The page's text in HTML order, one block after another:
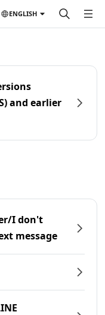
ENGLISH
and earlier
I don't
message